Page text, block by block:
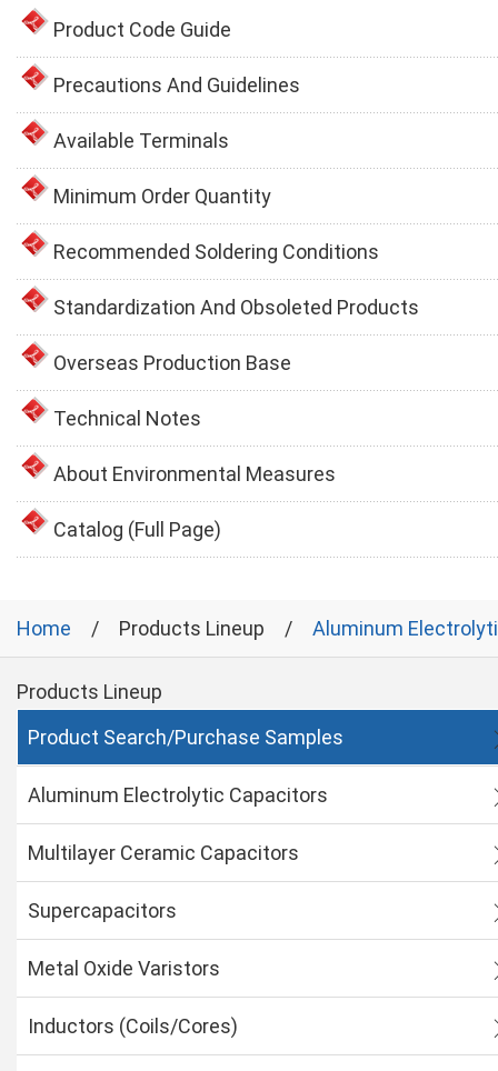
Product Code Guide
Precautions And Guidelines
Available Terminals
Minimum Order Quantity
Recommended Soldering Conditions
Standardization And Obsoleted Products
Overseas Production Base
Technical Notes
About Environmental Measures
Catalog (Full Page)
Home Products Lineup Aluminum
Products Lineup
Product Search/Purchase Samples
Aluminum Electrolytic Capacitors
Multilayer Ceramic Capacitors
Supercapacitors
Metal Oxide Varistors
Inductors (Coils/Cores)